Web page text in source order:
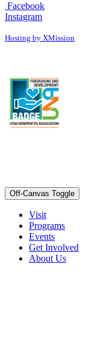
Facebook
Instagram
Hosting by XMission
Off-Canvas Toggle
Visit
Programs
Events
Get Involved
About Us